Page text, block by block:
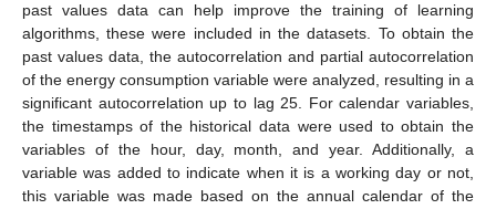
past values data can help improve the training of learning
algorithms, these were included in the datasets. To obtain the
past values data, the autocorrelation and partial autocorrelation
of the energy consumption variable were analyzed, resulting in a
significant autocorrelation up to lag 25. For calendar variables,
the timestamps of the historical data were used to obtain the
variables of the hour, day, month, and year. Additionally, a
variable was added to indicate when it is a working day or not,
this variable was made based on the annual calendar of the